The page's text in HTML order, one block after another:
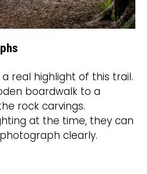
real highlight of this trail.
boardwalk to a
rock carvings.
at the time, they can
clearly.